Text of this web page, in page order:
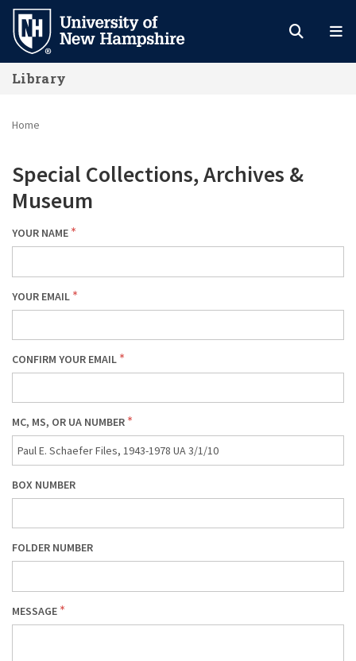
Skip
main
content
Library
Home
Special Collections, Archives &
Museum
YOUR NAME
YOUR EMAIL
CONFIRM YOUR EMAIL
MC, MS, OR UA NUMBER
BOX NUMBER
FOLDER NUMBER
MESSAGE